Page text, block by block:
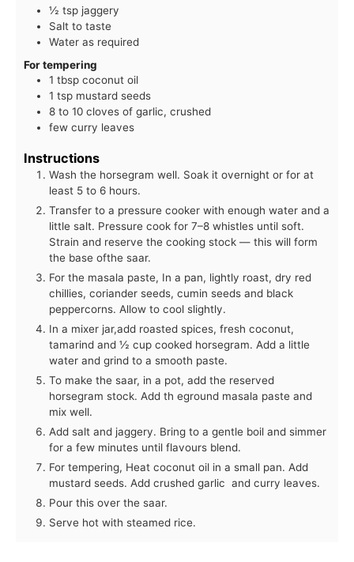
½ tsp jaggery
Salt to taste
Water as required
For tempering
1 tbsp coconut oil
1 tsp mustard seeds
8 to 10 cloves of garlic, crushed
few curry leaves
Instructions
Wash the horsegram well. Soak it overnight or for at
least 5 to 6 hours.
Transfer to a pressure cooker with enough water and a
little salt. Pressure cook for 7–8 whistles until soft.
Strain and reserve the cooking stock — this will form
the base ofthe saar.
For the masala paste, In a pan, lightly roast, dry red
chillies, coriander seeds, cumin seeds and black
peppercorns. Allow to cool slightly.
In a mixer jar,add roasted spices, fresh coconut,
tamarind and ½ cup cooked horsegram. Add a little
water and grind to a smooth paste.
To make the saar, in a pot, add the reserved
horsegram stock. Add th eground masala paste and
mix well.
Add salt and jaggery. Bring to a gentle boil and simmer
for a few minutes until flavours blend.
For tempering, Heat coconut oil in a small pan. Add
mustard seeds. Add crushed garlic and curry leaves.
Pour this over the saar.
Serve hot with steamed rice.